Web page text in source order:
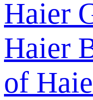
Haier
Haier
of